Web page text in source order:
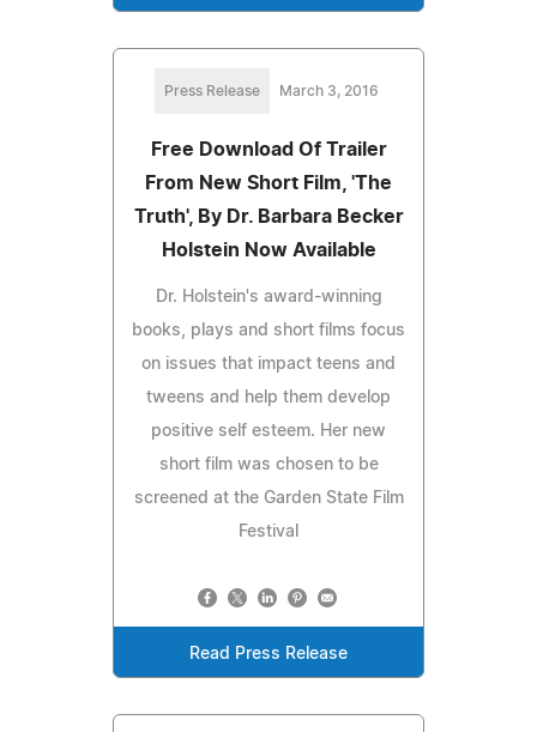
Press Release March 3, 2016
Free Download Of Trailer
From New Short Film, 'The
Truth', By Dr. Barbara Becker
Holstein Now Available
Dr. Holstein's award-winning
books, plays and short films focus
on issues that impact teens and
tweens and help them develop
positive self esteem. Her new
short film was chosen to be
screened at the Garden State Film
Festival
Read Press Release